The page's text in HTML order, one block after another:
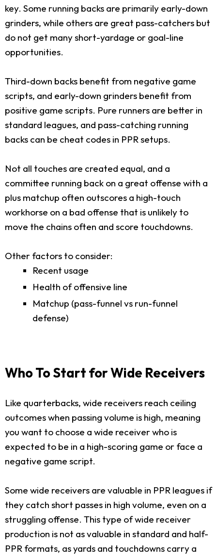
key. Some running backs are primarily early-down
grinders, while others are great pass-catchers but
do not get many short-yardage or goal-line
opportunities.
Third-down backs benefit from negative game
scripts, and early-down grinders benefit from
positive game scripts. Pure runners are better in
standard leagues, and pass-catching running
backs can be cheat codes in PPR setups.
Not all touches are created equal, and a
committee running back on a great offense with a
plus matchup often outscores a high-touch
workhorse on a bad offense that is unlikely to
move the chains often and score touchdowns.
Other factors to consider:
Recent usage
Health of offensive line
Matchup (pass-funnel vs run-funnel
defense)
Who To Start for Wide Receivers
Like quarterbacks, wide receivers reach ceiling
outcomes when passing volume is high, meaning
you want to choose a wide receiver who is
expected to be in a high-scoring game or face a
negative game script.
Some wide receivers are valuable in PPR leagues if
they catch short passes in high volume, even on a
struggling offense. This type of wide receiver
production is not as valuable in standard and half-
PPR formats, as yards and touchdowns carry a